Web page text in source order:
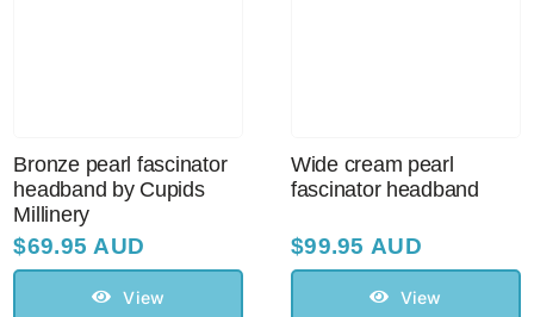
Bronze pearl fascinator
headband by Cupids
Millinery
$69.95 AUD
View
Wide cream pearl
fascinator headband
$99.95 AUD
View